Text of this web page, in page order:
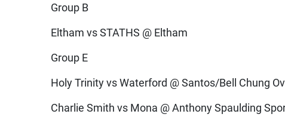
Group B
Eltham vs STATHS @ Eltham
Group E
Holy Trinity vs Waterford @ Santos/Bell Chung
Charlie Smith vs Mona @ Anthony Spaulding